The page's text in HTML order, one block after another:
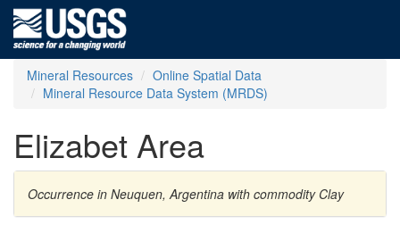
Mineral Resources
Online Spatial Data
Mineral Resource Data System (MRDS)
Elizabet Area
Occurrence in Neuquen, Argentina with commodity Clay